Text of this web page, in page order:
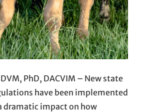
PhD, DACVIM – New state
have been implemented
dramatic impact on how